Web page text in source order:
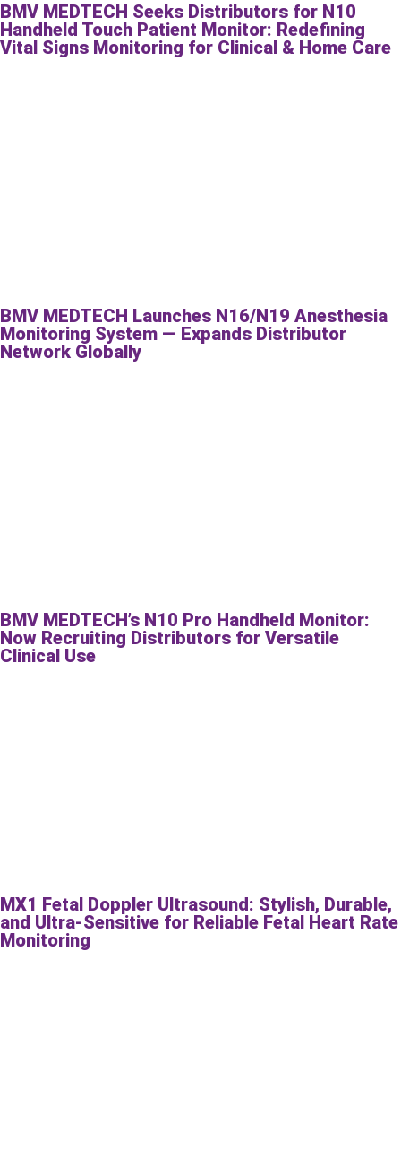
BMV MEDTECH Seeks Distributors for N10
Handheld Touch Patient Monitor: Redefining
Vital Signs Monitoring for Clinical & Home Care
BMV MEDTECH Launches N16/N19 Anesthesia
Monitoring System — Expands Distributor
Network Globally
BMV MEDTECH’s N10 Pro Handheld Monitor:
Now Recruiting Distributors for Versatile
Clinical Use
MX1 Fetal Doppler Ultrasound: Stylish, Durable,
and Ultra-Sensitive for Reliable Fetal Heart Rate
Monitoring